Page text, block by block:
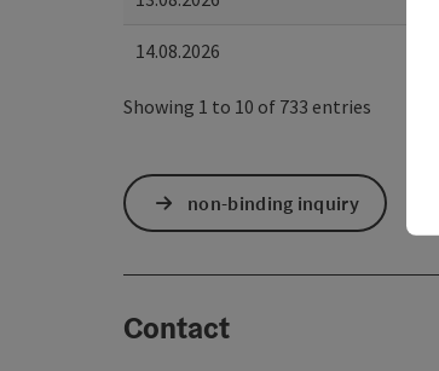
14.08.2026
Showing 1 to 10 of 733 entries
non-binding inquiry
Contact